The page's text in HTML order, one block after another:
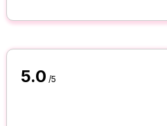
5.0 /5